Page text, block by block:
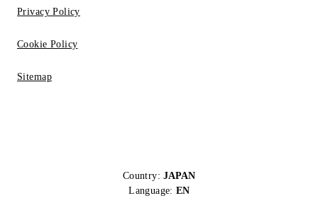
Privacy Policy
Cookie Policy
Sitemap
Country: JAPAN
Language: EN